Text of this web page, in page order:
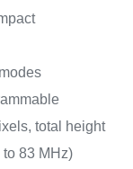
total height
83 MHz)